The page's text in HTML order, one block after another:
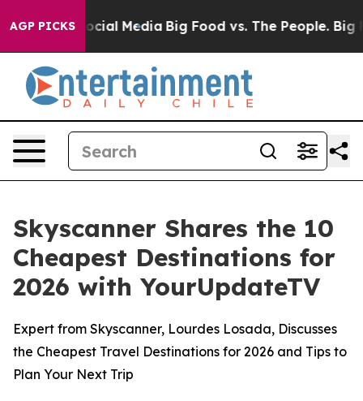
AGP PICKS
on Social Media Big Food vs. The People. Big
Skyscanner Shares the 10
Cheapest Destinations for
2026 with YourUpdateTV
Expert from Skyscanner, Lourdes Losada, Discusses
the Cheapest Travel Destinations for 2026 and Tips to
Plan Your Next Trip